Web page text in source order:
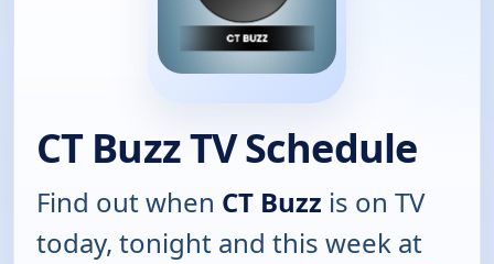
CT Buzz TV Schedule
Find out when CT Buzz is on TV
today, tonight and this week at